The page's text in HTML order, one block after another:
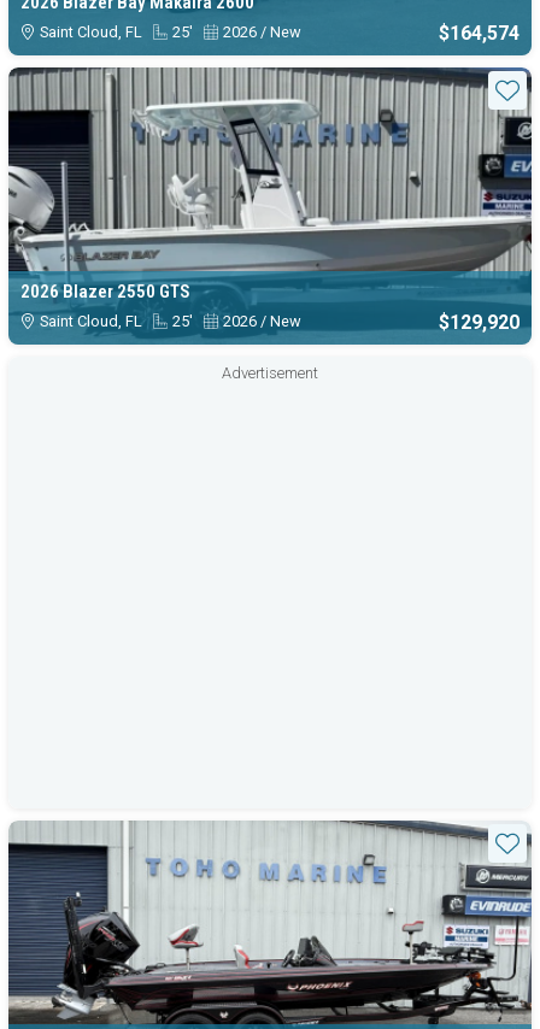
Saint Cloud, FL 25' 2026 / New $164,574
2026 Blazer 2550 GTS
Saint Cloud, FL 25' 2026 / New $129,920
Advertisement